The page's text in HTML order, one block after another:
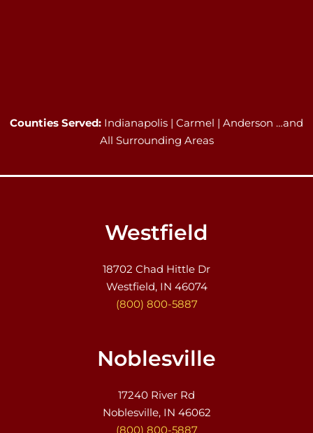
Counties Served: Indianapolis | Carmel | Anderson …and
All Surrounding Areas
Westfield
18702 Chad Hittle Dr
Westfield, IN 46074
(800) 800-5887
Noblesville
17240 River Rd
Noblesville, IN 46062
(800) 800-5887